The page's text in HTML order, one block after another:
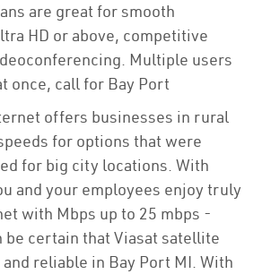
are great for smooth
HD or above, competitive
Multiple users
once, call for Bay Port
offers businesses in rural
for options that were
for big city locations. With
and your employees enjoy truly
with Mbps up to 25 mbps -
be certain that Viasat satellite
reliable in Bay Port MI. With